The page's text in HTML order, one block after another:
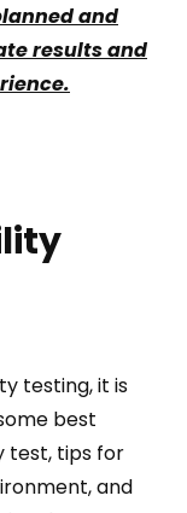
and
results and
testing, it is
best
test, tips for
and